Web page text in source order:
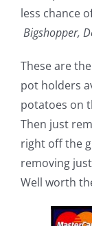
less chance
Bigshopper,
These are
pot holders
potatoes on
Then just
right off the
removing
Well worth